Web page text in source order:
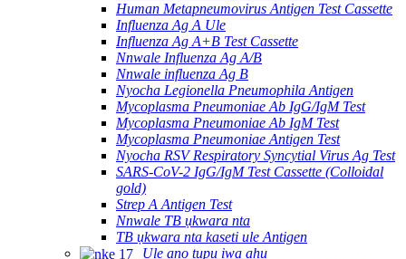
Human Metapneumovirus Antigen Test Cassette
Influenza Ag A Ule
Influenza Ag A+B Test Cassette
Nnwale Influenza Ag A/B
Nnwale influenza Ag B
Nyocha Legionella Pneumophila Antigen
Mycoplasma Pneumoniae Ab IgG/IgM Test
Mycoplasma Pneumoniae Ab IgM Test
Mycoplasma Pneumoniae Antigen Test
Nyocha RSV Respiratory Syncytial Virus Ag Test
SARS-CoV-2 IgG/IgM Test Cassette (Colloidal
gold)
Strep A Antigen Test
Nnwale TB ụkwara nta
TB ụkwara nta kaseti ule Antigen
Ule anọ tupu ịwa ahụ